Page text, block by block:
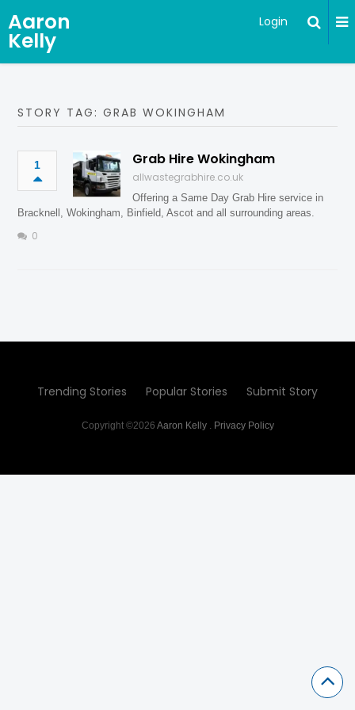
Aaron
Kelly
Login
STORY TAG: GRAB WOKINGHAM
1 Grab Hire Wokingham
allwastegrabhire.co.uk
Offering a Same Day Grab Hire service in
Bracknell, Wokingham, Binfield, Ascot and all surrounding areas.
0
Trending Stories Popular Stories Submit Story
Copyright ©2026 Aaron Kelly. Privacy Policy